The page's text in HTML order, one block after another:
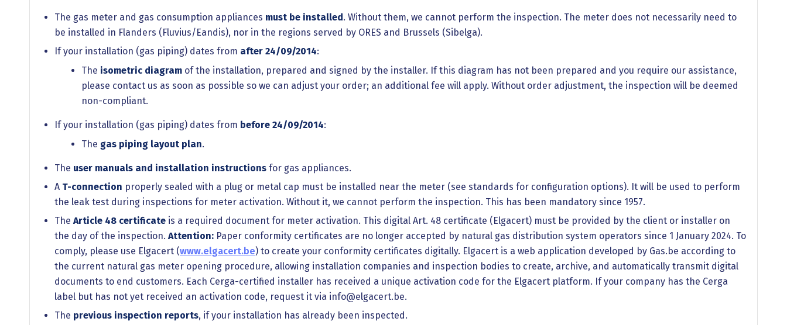
The gas meter and gas consumption appliances must be installed . Without them, we cannot perform the inspection. The meter does not necessarily need to
be installed in Flanders (Fluvius/Eandis), nor in the regions served by ORES and Brussels (Sibelga).
If your installation (gas piping) dates from after 24/09/2014:
The isometric diagram of the installation, prepared and signed by the installer. If this diagram has not been prepared and you require our assistance,
please contact us as soon as possible so we can adjust your order; an additional fee will apply. Without order adjustment, the inspection will be deemed
non-compliant.
If your installation (gas piping) dates from before 24/09/2014:
The gas piping layout plan.
The user manuals and installation instructions for gas appliances.
A T-connection properly sealed with a plug or metal cap must be installed near the meter (see standards for configuration options). It will be used to perform
the leak test during inspections for meter activation. Without it, we cannot perform the inspection. This has been mandatory since 1957.
The Article 48 certificate is a required document for meter activation. This digital Art. 48 certificate (Elgacert) must be provided by the client or installer on
the day of the inspection. Attention: Paper conformity certificates are no longer accepted by natural gas distribution system operators since 1 January 2024. To
comply, please use Elgacert (www.elgacert.be) to create your conformity certificates digitally. Elgacert is a web application developed by Gas.be according to
the current natural gas meter opening procedure, allowing installation companies and inspection bodies to create, archive, and automatically transmit digital
documents to end customers. Each Cerga-certified installer has received a unique activation code for the Elgacert platform. If your company has the Cerga
label but has not yet received an activation code, request it via info@elgacert.be.
The previous inspection reports, if your installation has already been inspected.